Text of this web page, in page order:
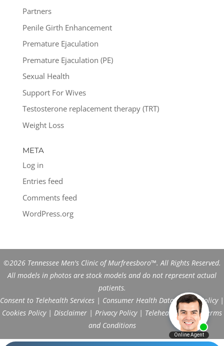
Partners
Penile Girth Enhancement
Premature Ejaculation
Premature Ejaculation (PE)
Sexual Health
Support For Wives
Testosterone replacement therapy (TRT)
Weight Loss
META
Log in
Entries feed
Comments feed
WordPress.org
©2026 Tennessee Men's Clinic of Murfreesboro™. All Rights Reserved.
All models in photos are stock models and do not represent actual
patients.
Consent to Telehealth Services | Consumer Health Data Privacy Policy|
Cookies Policy| Disclaimer | Privacy Policy| Telehealth FAQs|
Terms
and Conditions